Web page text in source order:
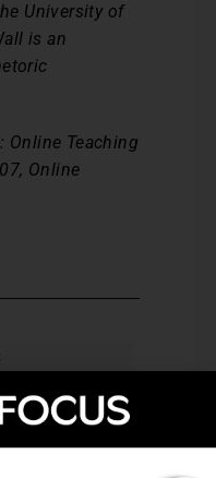
University of
is an
Online Teaching
Online